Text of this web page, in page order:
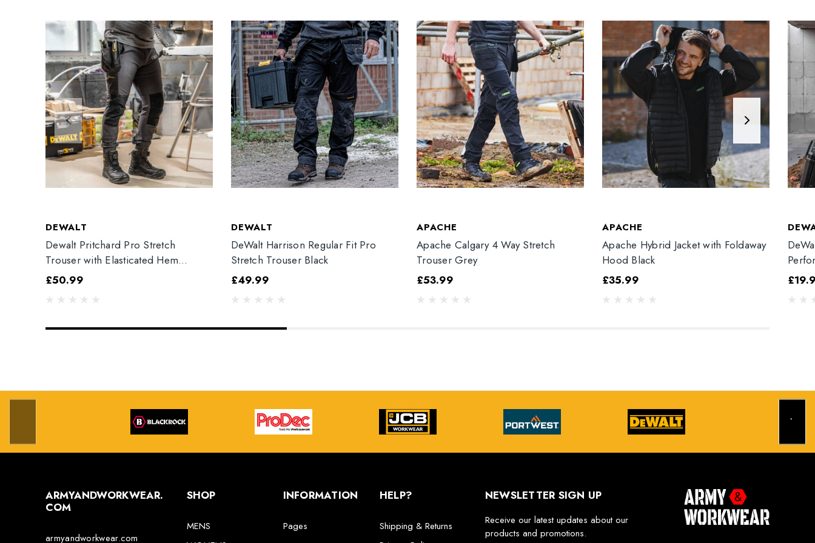
DEWALT
Dewalt Pritchard Pro Stretch
Trouser with Elasticated Hem
Grey/Black
£50.99
DEWALT
DeWalt Harrison Regular Fit Pro
Stretch Trouser Black
£49.99
APACHE
Apache Calgary 4 Way Stretch
Trouser Grey
£53.99
APACHE
Apache Hybrid Jacket with Foldaway
Hood Black
£35.99
ARMYANDWORKWEAR.
COM
armyandworkwear.com
SHOP
MENS
INFORMATION
Pages
HELP?
Shipping & Returns
NEWSLETTER SIGN UP
Receive our latest updates about our
products and promotions.